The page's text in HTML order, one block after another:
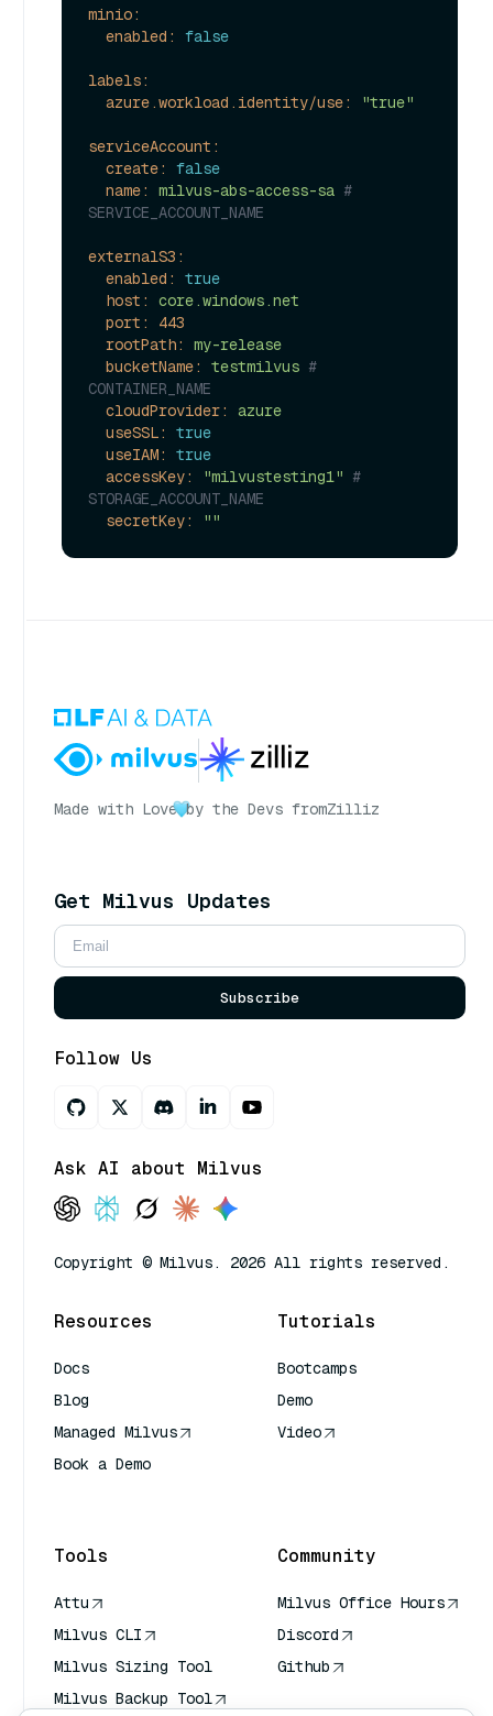
minio:
enabled:
false
labels:
azure.workload.identity/use:
"true"
serviceAccount:
create:
false
name:
milvus-abs-access-sa #
SERVICE_ACCOUNT_NAME
externalS3:
enabled:
true
host:
core.windows.net
port:
443
rootPath:
my-release
bucketName:
testmilvus #
CONTAINER_NAME
cloudProvider:
azure
useSSL:
true
useIAM:
true
accessKey:
"milvustesting1" #
STORAGE_ACCOUNT_NAME
secretKey:
""
Made with Love by the Devs fromZilliz
Get Milvus Updates
Subscribe
Follow Us
Ask AI about Milvus
Copyright © Milvus. 2026 All rights reserved.
Resources
Docs
Blog
Managed Milvus
Book a Demo
Tutorials
Bootcamps
Demo
Video
Tools
Attu
Milvus CLI
Milvus Sizing Tool
Milvus Backup Tool
Community
Milvus Office Hours
Discord
Github